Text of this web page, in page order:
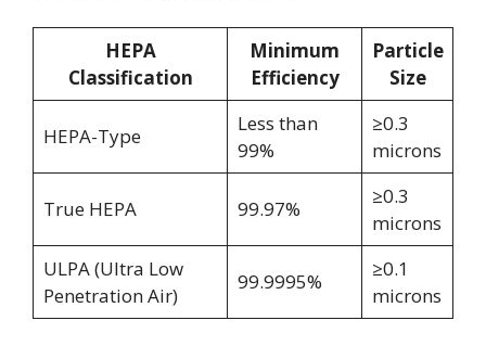
HEPA
Classification
Minimum
Efficiency
Particle
Size
HEPA-Type
Less than
99%
≥0.3
microns
True HEPA 99.97%
≥0.3
microns
ULPA (Ultra Low
Penetration Air)
99.9995%
≥0.1
microns